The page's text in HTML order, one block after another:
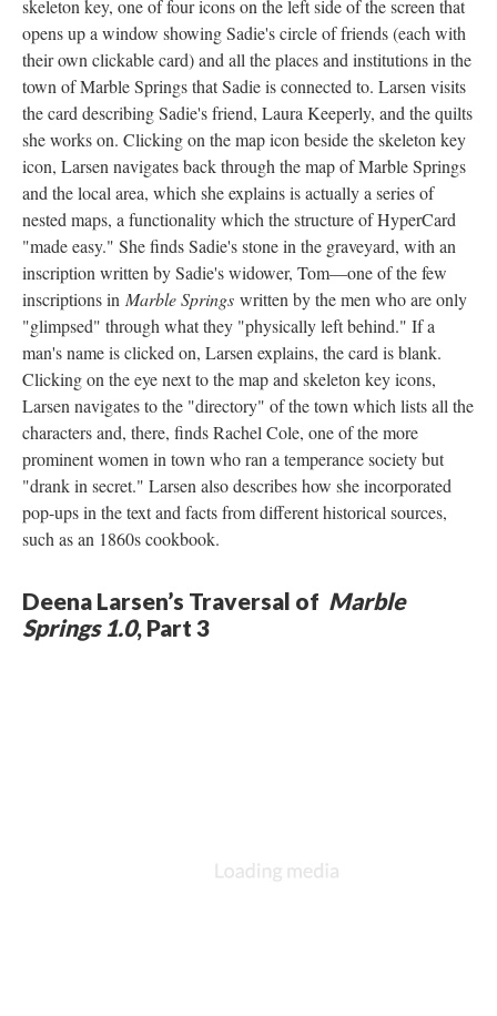
skeleton key, one of four icons on the left side of the screen that
opens up a window showing Sadie's circle of friends (each with
their own clickable card) and all the places and institutions in the
town of Marble Springs that Sadie is connected to. Larsen visits
the card describing Sadie's friend, Laura Keeperly, and the quilts
she works on. Clicking on the map icon beside the skeleton key
icon, Larsen navigates back through the map of Marble Springs
and the local area, which she explains is actually a series of
nested maps, a functionality which the structure of HyperCard
"made easy." She finds Sadie's stone in the graveyard, with an
inscription written by Sadie's widower, Tom––one of the few
inscriptions in Marble Springs written by the men who are only
"glimpsed" through what they "physically left behind." If a
man's name is clicked on, Larsen explains, the card is blank.
Clicking on the eye next to the map and skeleton key icons,
Larsen navigates to the "directory" of the town which lists all the
characters and, there, finds Rachel Cole, one of the more
prominent women in town who ran a temperance society but
"drank in secret." Larsen also describes how she incorporated
pop-ups in the text and facts from different historical sources,
such as an 1860s cookbook.
Deena Larsen’s Traversal of Marble
Springs 1.0, Part 3